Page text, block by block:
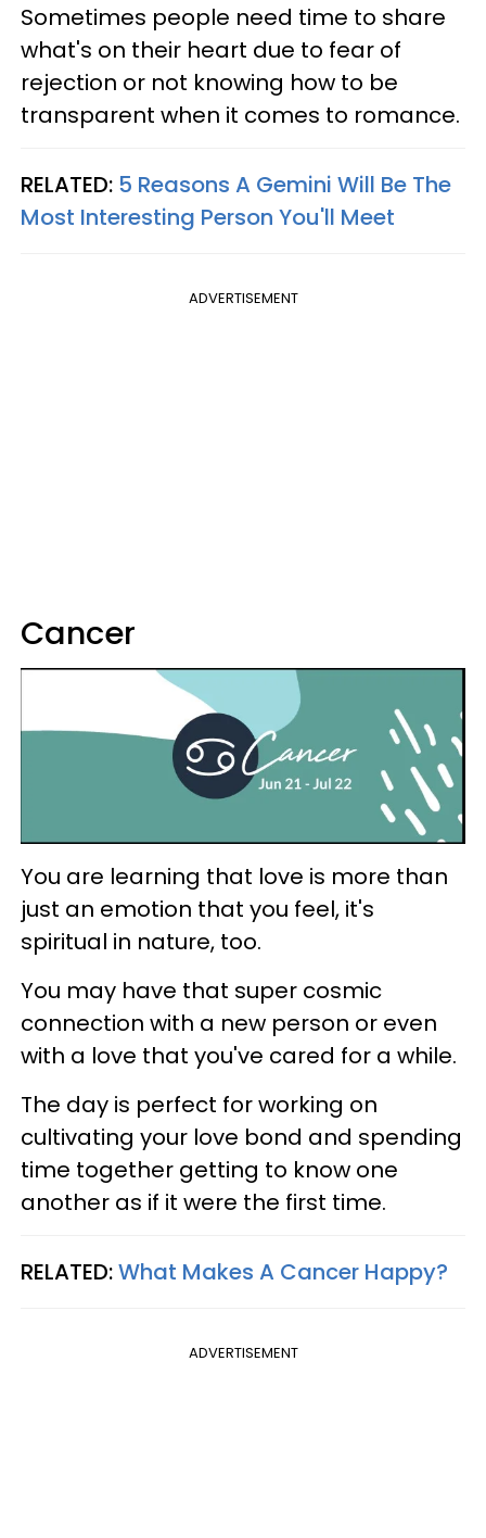
Sometimes people need time to share
what's on their heart due to fear of
rejection or not knowing how to be
transparent when it comes to romance.
RELATED: 5 Reasons A Gemini Will Be The
Most Interesting Person You'll Meet
ADVERTISEMENT
Cancer
You are learning that love is more than
just an emotion that you feel, it's
spiritual in nature, too.
You may have that super cosmic
connection with a new person or even
with a love that you've cared for a while.
The day is perfect for working on
cultivating your love bond and spending
time together getting to know one
another as if it were the first time.
RELATED:What Makes A Cancer Happy?
ADVERTISEMENT